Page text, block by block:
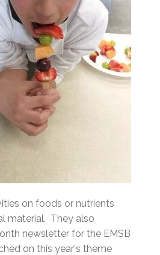
on foods or nutrients
material. They also
newsletter for the EMSB
on this year's theme